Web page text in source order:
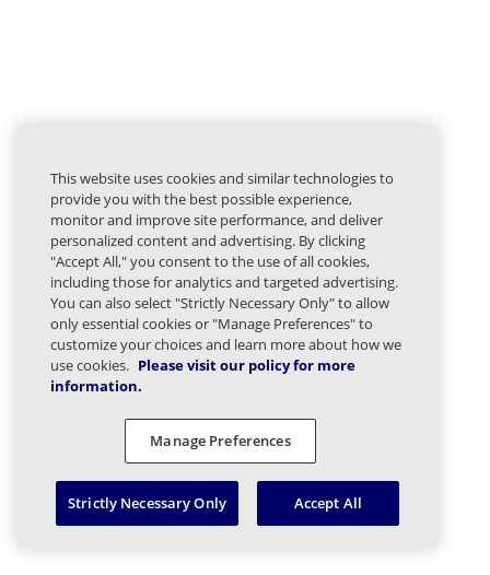
This website uses cookies and similar technologies to
provide you with the best possible experience,
monitor and improve site performance, and deliver
personalized content and advertising. By clicking
"Accept All," you consent to the use of all cookies,
including those for analytics and targeted advertising.
You can also select "Strictly Necessary Only" to allow
only essential cookies or "Manage Preferences" to
customize your choices and learn more about how we
use cookies. Please visit our policy for more
information.
Manage Preferences
Strictly Necessary Only Accept All